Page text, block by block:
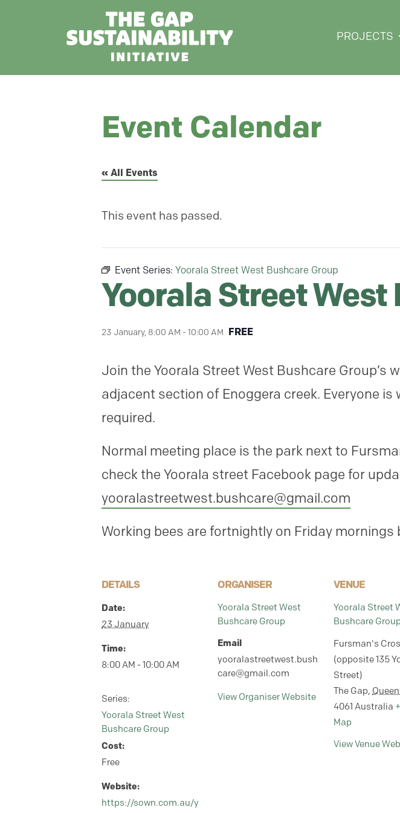
PROJECTS
Event Calendar
« All Events
This event has passed.
Event Series: Yoorala Street West Bushcare Group
Yoorala Street
23 January, 8:00 AM - 10:00 AM FREE
Join the Yoorala Street West Bushcare
adjacent section of Enoggera creek. Everyone
required.
Normal meeting place is the park next to
check the Yoorala street Facebook page for
yooralastreetwest.bushcare@gmail.com
Working bees are fortnightly on Friday mornings
DETAILS
Date:
23 January
Time:
8:00 AM - 10:00 AM
Series:
Yoorala Street West
Bushcare Group
Cost:
Free
Website:
https://sown.com.au/y
ORGANISER
Yoorala Street West
Bushcare Group
Email
yooralastreetwest.bush
care@gmail.com
View Organiser Website
VENUE
Yoorala Street
Bushcare Group
Fursman's
(opposite 135
Street)
The Gap,
4061 Australia
Map
View Venue